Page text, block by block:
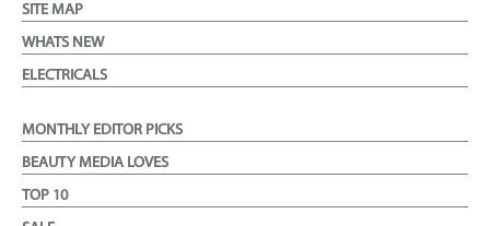
SITE MAP
WHATS NEW
ELECTRICALS
MONTHLY EDITOR PICKS
BEAUTY MEDIA LOVES
TOP 10